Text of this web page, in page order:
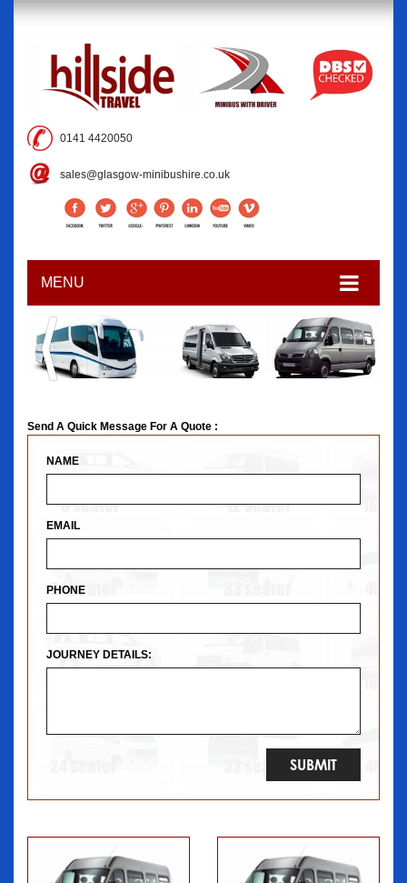
0141 4420050
sales@glasgow-minibushire.co.uk
MENU
Send A Quick Message For A Quote :
NAME
EMAIL
PHONE
JOURNEY DETAILS: